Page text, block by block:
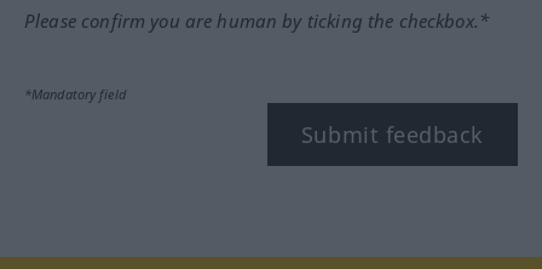
Please confirm you are human by ticking the checkbox.*
*Mandatory field
Submit feedback